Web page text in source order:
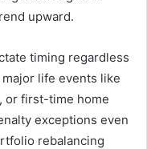
upward.
timing regardless
life events like
or first-time home
exceptions even
rebalancing